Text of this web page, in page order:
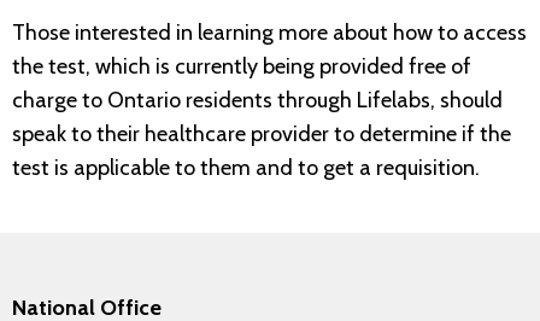
Those interested in learning more about how to access
the test, which is currently being provided free of
charge to Ontario residents through Lifelabs, should
speak to their healthcare provider to determine if the
test is applicable to them and to get a requisition.
National Office